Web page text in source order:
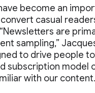
become an
casual
are
sampling,”
to drive people
subscription model
with our